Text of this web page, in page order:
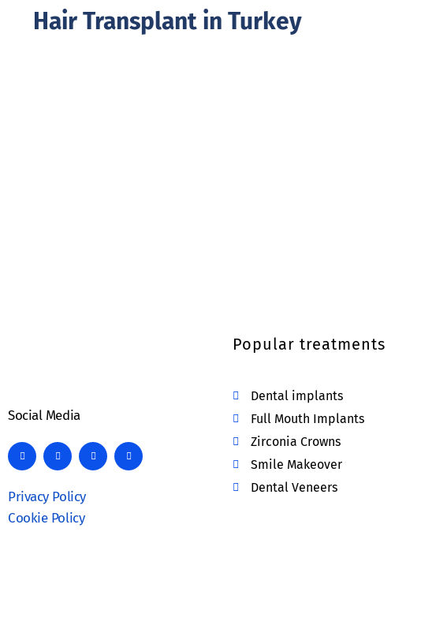
Hair Transplant in Turkey
Social Media
Privacy Policy
Cookie Policy
Popular treatments
Dental implants
Full Mouth Implants
Zirconia Crowns
Smile Makeover
Dental Veneers